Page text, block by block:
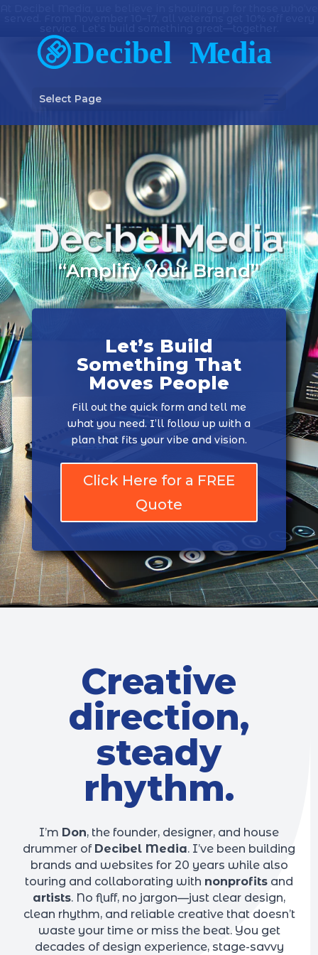
Select Page
“Amplify Your Brand”
Let’s Build
Something That
Moves People
Fill out the quick form and tell me
what you need. I’ll follow up with a
plan that fits your vibe and vision.
Click Here for a FREE
Quote
Creative
direction,
steady
rhythm.
I’m Don, the founder, designer, and house
drummer of Decibel Media. I’ve been building
brands and websites for 20 years while also
touring and collaborating with nonprofits and
artists. No fluff, no jargon—just clear design,
clean rhythm, and reliable creative that doesn’t
waste your time or miss the beat. You get
decades of design experience, stage-savvy